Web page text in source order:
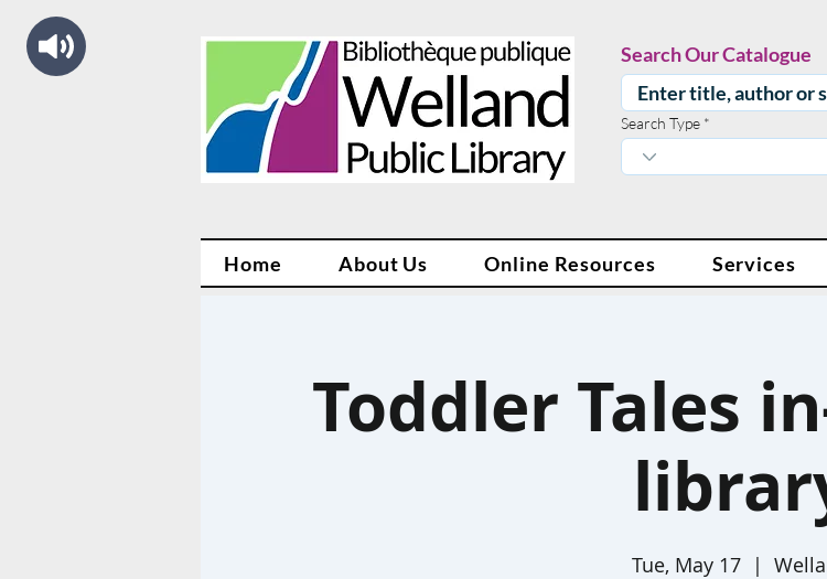
Search Our Catalogue
Search Type
Home About Us Online Resources Services
Toddler Tales
Tue, May 17
  |